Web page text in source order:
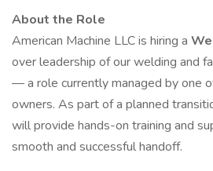
About the Role
American Machine LLC is hiring a
over leadership of our welding and
— a role currently managed by one
owners. As part of a planned
will provide hands-on training and
smooth and successful handoff.